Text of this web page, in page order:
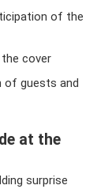
of the
cover
of guests and
at the
surprise